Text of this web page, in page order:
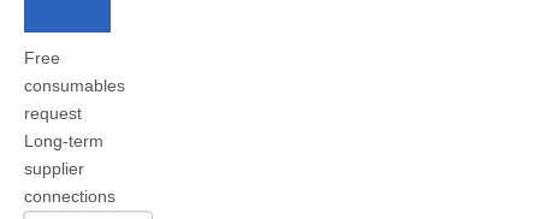
Free
consumables
request
Long-term
supplier
connections